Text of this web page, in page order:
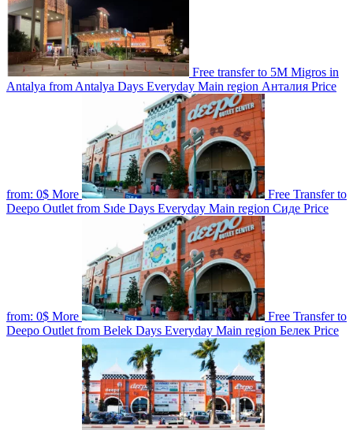
Free transfer to 5M Migros in
Antalya from Antalya Days Everyday Main region Анталия Price
from: 0$ More
Free Transfer to
Deepo Outlet from Sıde Days Everyday Main region Сиде Price
from: 0$ More
Free Transfer to
Deepo Outlet from Belek Days Everyday Main region Белек Price